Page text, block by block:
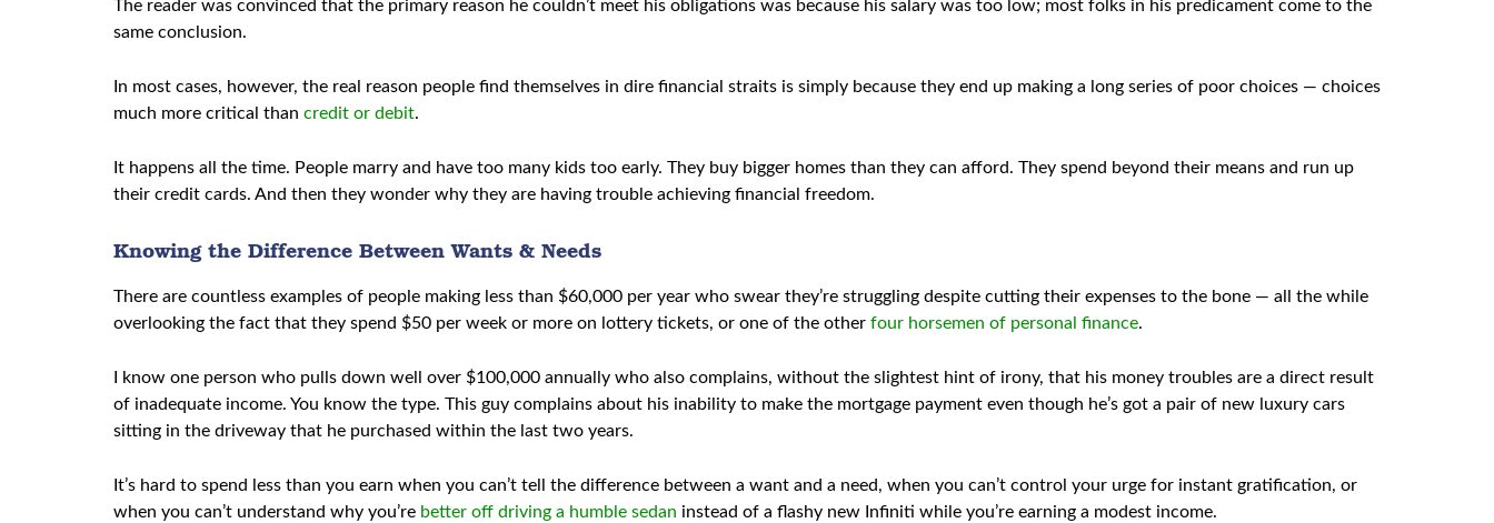
The reader was convinced that the primary reason he couldn’t meet his obligations was because his salary was too low; most folks in his predicament come to the
same conclusion.
In most cases, however, the real reason people find themselves in dire financial straits is simply because they end up making a long series of poor choices — choices
much more critical than credit or debit.
It happens all the time. People marry and have too many kids too early. They buy bigger homes than they can afford. They spend beyond their means and run up
their credit cards. And then they wonder why they are having trouble achieving financial freedom.
Knowing the Difference Between Wants & Needs
There are countless examples of people making less than $60,000 per year who swear they’re struggling despite cutting their expenses to the bone — all the while
overlooking the fact that they spend $50 per week or more on lottery tickets, or one of the other four horsemen of personal finance.
I know one person who pulls down well over $100,000 annually who also complains, without the slightest hint of irony, that his money troubles are a direct result
of inadequate income. You know the type. This guy complains about his inability to make the mortgage payment even though he’s got a pair of new luxury cars
sitting in the driveway that he purchased within the last two years.
It’s hard to spend less than you earn when you can’t tell the difference between a want and a need, when you can’t control your urge for instant gratification, or
when you can’t understand why you’re better off driving a humble sedan instead of a flashy new Infiniti while you’re earning a modest income.